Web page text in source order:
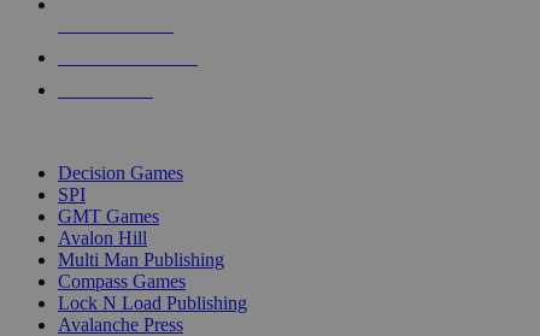
Decision Games
SPI
GMT Games
Avalon Hill
Multi Man Publishing
Compass Games
Lock N Load Publishing
Avalanche Press